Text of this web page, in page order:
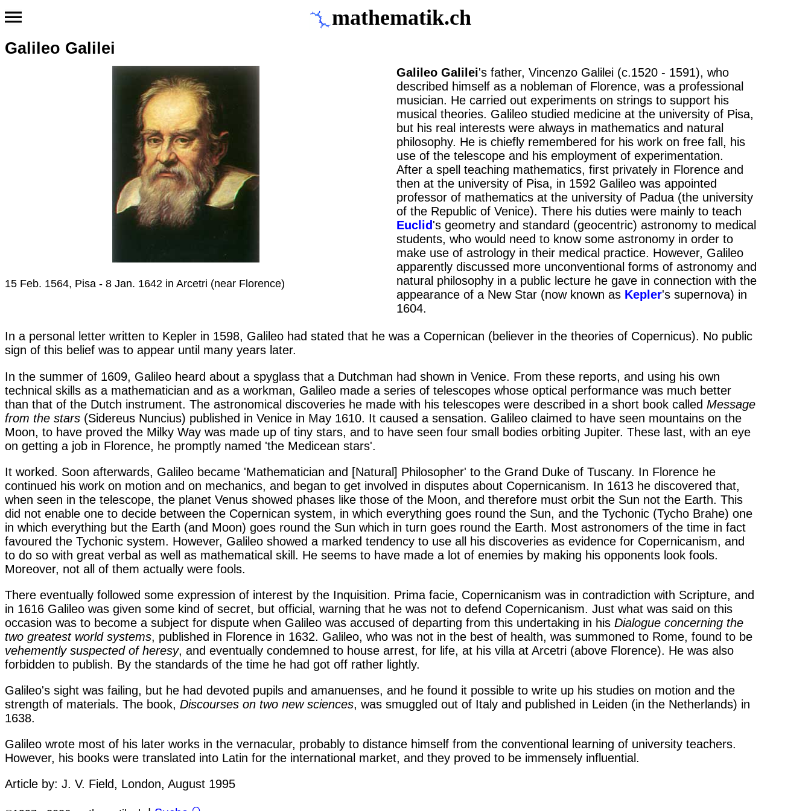
mathematik.ch
Galileo Galilei
15 Feb. 1564, Pisa - 8 Jan. 1642 in Arcetri (near Florence)
Galileo Galilei's father, Vincenzo Galilei (c.1520 - 1591), who
described himself as a nobleman of Florence, was a professional
musician. He carried out experiments on strings to support his
musical theories. Galileo studied medicine at the university of Pisa,
but his real interests were always in mathematics and natural
philosophy. He is chiefly remembered for his work on free fall, his
use of the telescope and his employment of experimentation.
After a spell teaching mathematics, first privately in Florence and
then at the university of Pisa, in 1592 Galileo was appointed
professor of mathematics at the university of Padua (the university
of the Republic of Venice). There his duties were mainly to teach
Euclid's geometry and standard (geocentric) astronomy to medical
students, who would need to know some astronomy in order to
make use of astrology in their medical practice. However, Galileo
apparently discussed more unconventional forms of astronomy and
natural philosophy in a public lecture he gave in connection with the
appearance of a New Star (now known as Kepler's supernova) in
1604.
In a personal letter written to Kepler in 1598, Galileo had stated that he was a Copernican (believer in the theories of Copernicus). No public
sign of this belief was to appear until many years later.
In the summer of 1609, Galileo heard about a spyglass that a Dutchman had shown in Venice. From these reports, and using his own
technical skills as a mathematician and as a workman, Galileo made a series of telescopes whose optical performance was much better
than that of the Dutch instrument. The astronomical discoveries he made with his telescopes were described in a short book called Message
from the stars (Sidereus Nuncius) published in Venice in May 1610. It caused a sensation. Galileo claimed to have seen mountains on the
Moon, to have proved the Milky Way was made up of tiny stars, and to have seen four small bodies orbiting Jupiter. These last, with an eye
on getting a job in Florence, he promptly named 'the Medicean stars'.
It worked. Soon afterwards, Galileo became 'Mathematician and [Natural] Philosopher' to the Grand Duke of Tuscany. In Florence he
continued his work on motion and on mechanics, and began to get involved in disputes about Copernicanism. In 1613 he discovered that,
when seen in the telescope, the planet Venus showed phases like those of the Moon, and therefore must orbit the Sun not the Earth. This
did not enable one to decide between the Copernican system, in which everything goes round the Sun, and the Tychonic (Tycho Brahe) one
in which everything but the Earth (and Moon) goes round the Sun which in turn goes round the Earth. Most astronomers of the time in fact
favoured the Tychonic system. However, Galileo showed a marked tendency to use all his discoveries as evidence for Copernicanism, and
to do so with great verbal as well as mathematical skill. He seems to have made a lot of enemies by making his opponents look fools.
Moreover, not all of them actually were fools.
There eventually followed some expression of interest by the Inquisition. Prima facie, Copernicanism was in contradiction with Scripture, and
in 1616 Galileo was given some kind of secret, but official, warning that he was not to defend Copernicanism. Just what was said on this
occasion was to become a subject for dispute when Galileo was accused of departing from this undertaking in his Dialogue concerning the
two greatest world systems, published in Florence in 1632. Galileo, who was not in the best of health, was summoned to Rome, found to be
vehemently suspected of heresy, and eventually condemned to house arrest, for life, at his villa at Arcetri (above Florence). He was also
forbidden to publish. By the standards of the time he had got off rather lightly.
Galileo's sight was failing, but he had devoted pupils and amanuenses, and he found it possible to write up his studies on motion and the
strength of materials. The book, Discourses on two new sciences, was smuggled out of Italy and published in Leiden (in the Netherlands) in
1638.
Galileo wrote most of his later works in the vernacular, probably to distance himself from the conventional learning of university teachers.
However, his books were translated into Latin for the international market, and they proved to be immensely influential.
Article by: J. V. Field, London, August 1995